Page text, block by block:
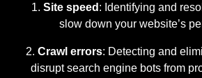
Site speed : Identifying and
slow down your website’s
Crawl errors: Detecting and
disrupt search engine bots from